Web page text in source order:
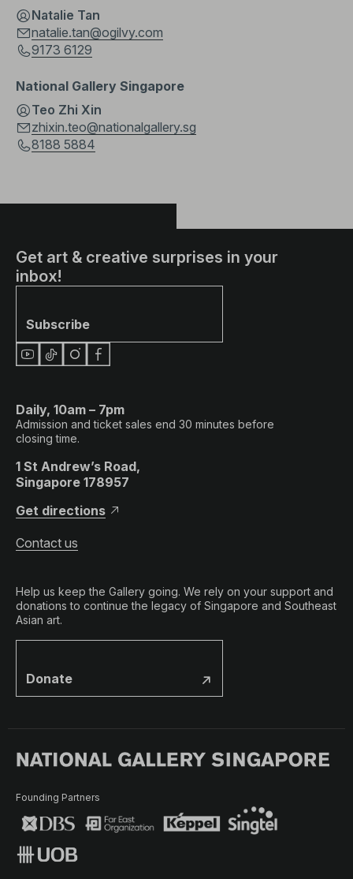
Natalie Tan
natalie.tan@ogilvy.com
9173 6129
National Gallery Singapore
Teo Zhi Xin
zhixin.teo@nationalgallery.sg
8188 5884
Get art & creative surprises in your
inbox!
Subscribe
Daily, 10am – 7pm
Admission and ticket sales end 30 minutes before
closing time.
1 St Andrew’s Road,
Singapore 178957
Get directions
Contact us
Help us keep the Gallery going. We rely on your support and
donations to continue the legacy of Singapore and Southeast
Asian art.
Donate
Founding Partners